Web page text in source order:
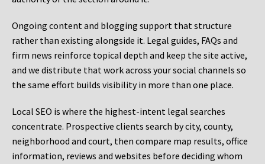
Ongoing content and blogging support that structure
rather than existing alongside it. Legal guides, FAQs and
firm news reinforce topical depth and keep the site active,
and we distribute that work across your social channels so
the same effort builds visibility in more than one place.
Local SEO is where the highest-intent legal searches
concentrate. Prospective clients search by city, county,
neighborhood and court, then compare map results, office
information, reviews and websites before deciding whom